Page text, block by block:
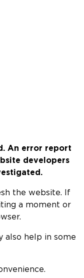
An error report
developers
the website. If
a moment or
also help in some